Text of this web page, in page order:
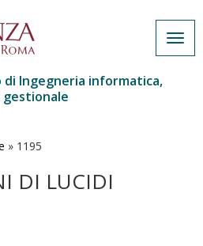
Ingegneria informatica,
» 1195
DI LUCIDI